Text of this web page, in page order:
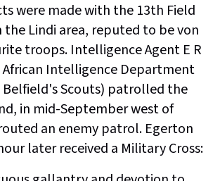
were made with the 13th Field
the Lindi area, reputed to be von
troops. Intelligence Agent E R
African Intelligence Department
Belfield's Scouts) patrolled the
in mid-September west of
an enemy patrol. Egerton
later received a Military Cross: